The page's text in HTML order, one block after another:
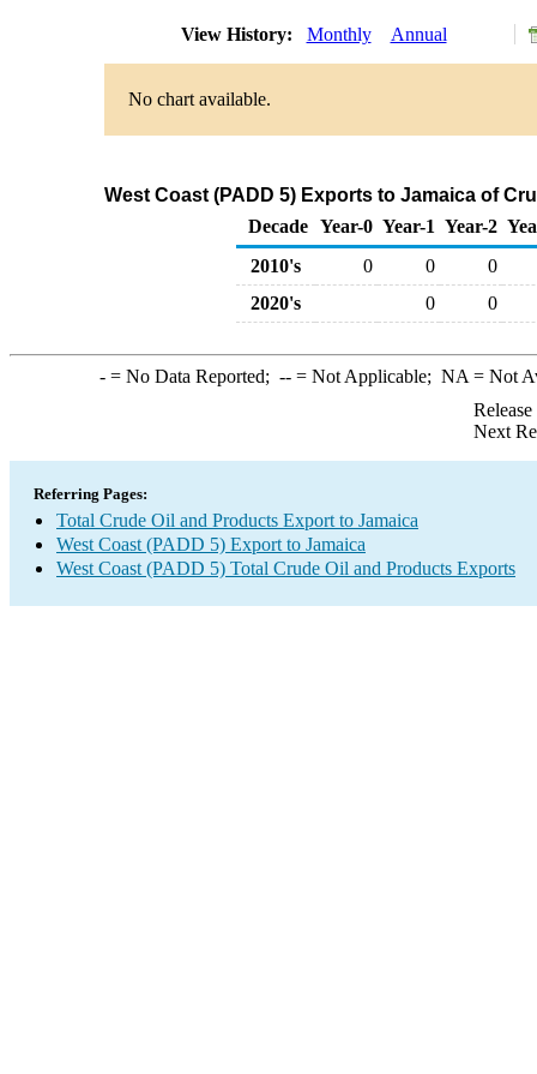
View History: Monthly Annual
No chart available.
West Coast (PADD 5) Exports to Jamaica of
Decade Year-0 Year-1 Year-2
2010's
0 0
0
2020's
0 0
-= No Data Reported; --= Not Applicable; NA = Not
Next
Referring Pages:
Total Crude Oil and Products Export to Jamaica
West Coast (PADD 5) Export to Jamaica
West Coast (PADD 5) Total Crude Oil and Products Exports